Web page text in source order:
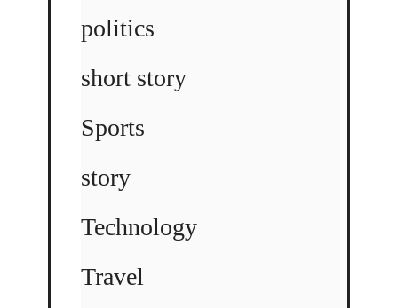
politics
short story
Sports
story
Technology
Travel